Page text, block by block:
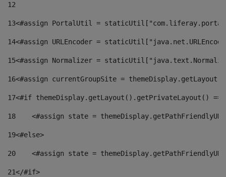
12
13<#assign PortalUtil =
14<#assign URLEncoder =
15<#assign Normalizer =
16<#assign currentGroupSite =
17<#if themeDisplay.getLayout().getPrivateLayout()
18
<#assign state =
19<#else>
20
<#assign state =
21</#if>